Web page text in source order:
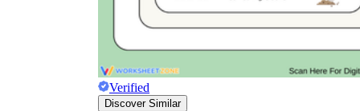
Verified
Discover Similar